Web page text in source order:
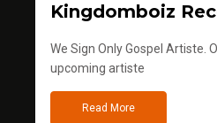
Kingdomboiz
We Sign Only Gospel Artiste.
upcoming artiste
Read More